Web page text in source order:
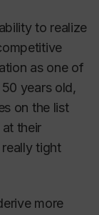
to realize
as one of
years old,
on the list
their
tight
more